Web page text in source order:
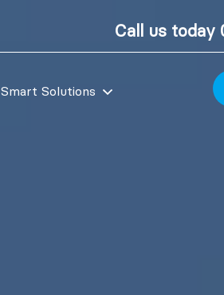
Call us today
Smart Solutions